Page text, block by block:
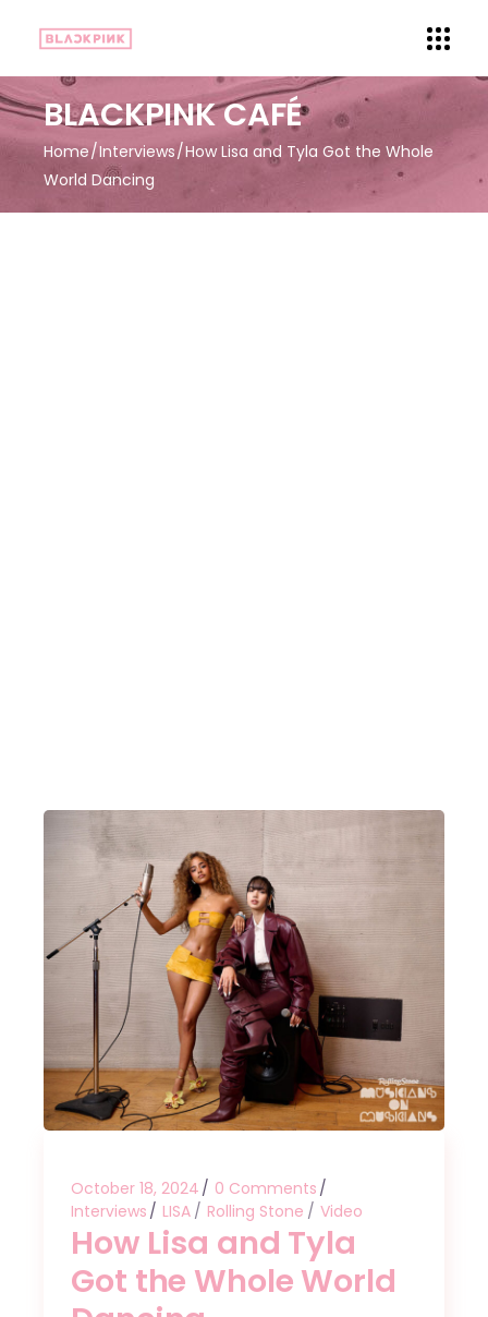
BLACKPINK CAFÉ
Home Interviews How Lisa and Tyla Got the Whole
World Dancing
October 18, 2024
0 Comments
Interviews
LISA Rolling Stone Video
How Lisa and Tyla
Got the Whole World